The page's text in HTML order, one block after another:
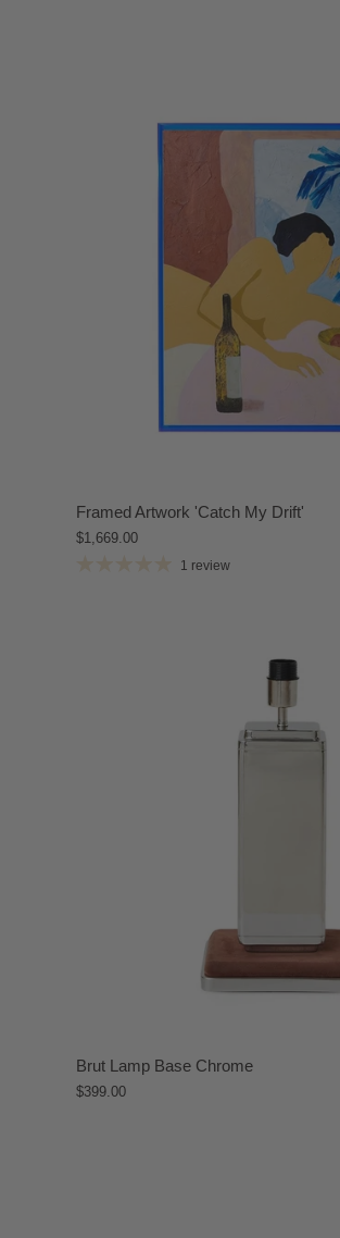
Framed Artwork 'Catch My Drift'
$1,669.00
1 review
Brut Lamp Base Chrome
$399.00